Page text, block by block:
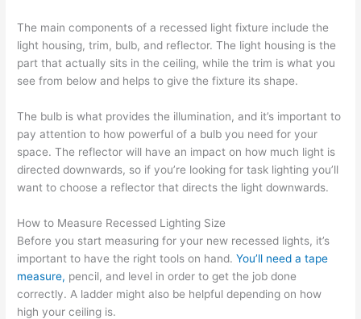
The main components of a recessed light fixture include the
light housing, trim, bulb, and reflector. The light housing is the
part that actually sits in the ceiling, while the trim is what you
see from below and helps to give the fixture its shape.
The bulb is what provides the illumination, and it’s important to
pay attention to how powerful of a bulb you need for your
space. The reflector will have an impact on how much light is
directed downwards, so if you’re looking for task lighting you’ll
want to choose a reflector that directs the light downwards.
How to Measure Recessed Lighting Size
Before you start measuring for your new recessed lights, it’s
important to have the right tools on hand.You’ll need a tape
measure, pencil, and level in order to get the job done
correctly. A ladder might also be helpful depending on how
high your ceiling is.